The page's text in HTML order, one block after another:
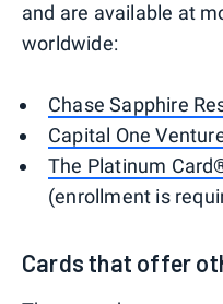
and are available at
worldwide:
Chase Sapphire
Capital One
The Platinum
(enrollment is
Cards that offer